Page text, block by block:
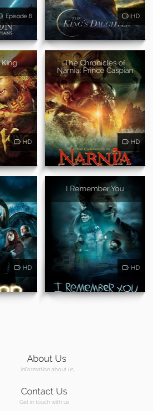
Episode 8 HD
HD
The Chronicles of
Narnia: Prince Caspian
HD
HD
I Remember You
HD
About Us
Information about us
Contact Us
Get in touch with us